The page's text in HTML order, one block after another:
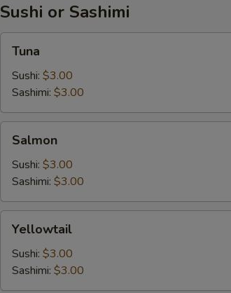
Sushi or Sashimi
Tuna
Sushi: $3.00
Sashimi: $3.00
Salmon
Sushi: $3.00
Sashimi: $3.00
Yellowtail
Sushi: $3.00
Sashimi: $3.00